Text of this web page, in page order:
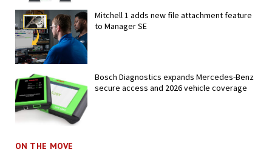
Mitchell 1 adds new file attachment feature
to Manager SE
Bosch Diagnostics expands Mercedes-Benz
secure access and 2026 vehicle coverage
ON THE MOVE